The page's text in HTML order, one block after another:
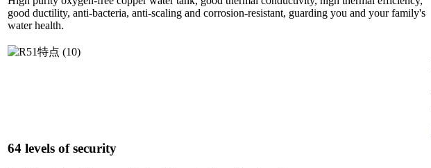
good ductility, anti-bacteria, anti-scaling and corrosion-resistant, guarding you and your family's
water health.
64 levels of security